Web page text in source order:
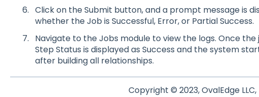
Click on the Submit button, and a prompt message is
whether the Job is Successful, Error, or Partial Success.
Navigate to the Jobs module to view the logs. Once the
Step Status is displayed as Success and the system
after building all relationships.
Copyright © 2023, OvalEdge